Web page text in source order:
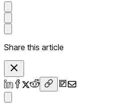
Share this article